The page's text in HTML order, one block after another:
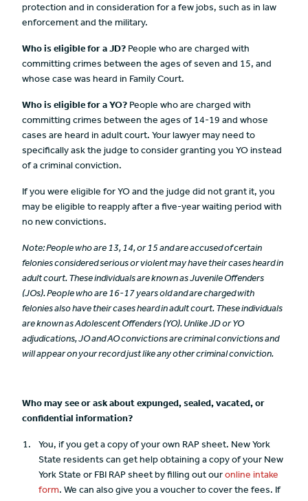
protection and in consideration for a few jobs, such as in law
enforcement and the military.
Who is eligible for a JD? People who are charged with
committing crimes between the ages of seven and 15, and
whose case was heard in Family Court.
Who is eligible for a YO? People who are charged with
committing crimes between the ages of 14-19 and whose
cases are heard in adult court. Your lawyer may need to
specifically ask the judge to consider granting you YO instead
of a criminal conviction.
If you were eligible for YO and the judge did not grant it, you
may be eligible to reapply after a five-year waiting period with
no new convictions.
Note: People who are 13, 14, or 15 and are accused of certain
felonies considered serious or violent may have their cases heard in
adult court. These individuals are known as Juvenile Offenders
(JOs). People who are 16-17 years old and are charged with
felonies also have their cases heard in adult court. These individuals
are known as Adolescent Offenders (YO). Unlike JD or YO
adjudications, JO and AO convictions are criminal convictions and
will appear on your record just like any other criminal conviction.
Who may see or ask about expunged, sealed, vacated, or
confidential information?
You, if you get a copy of your own RAP sheet. New York
State residents can get help obtaining a copy of your New
York State or FBI RAP sheet by filling out our online intake
form. We can also give you a voucher to cover the fees. If